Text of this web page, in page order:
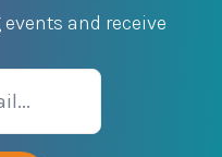
and receive